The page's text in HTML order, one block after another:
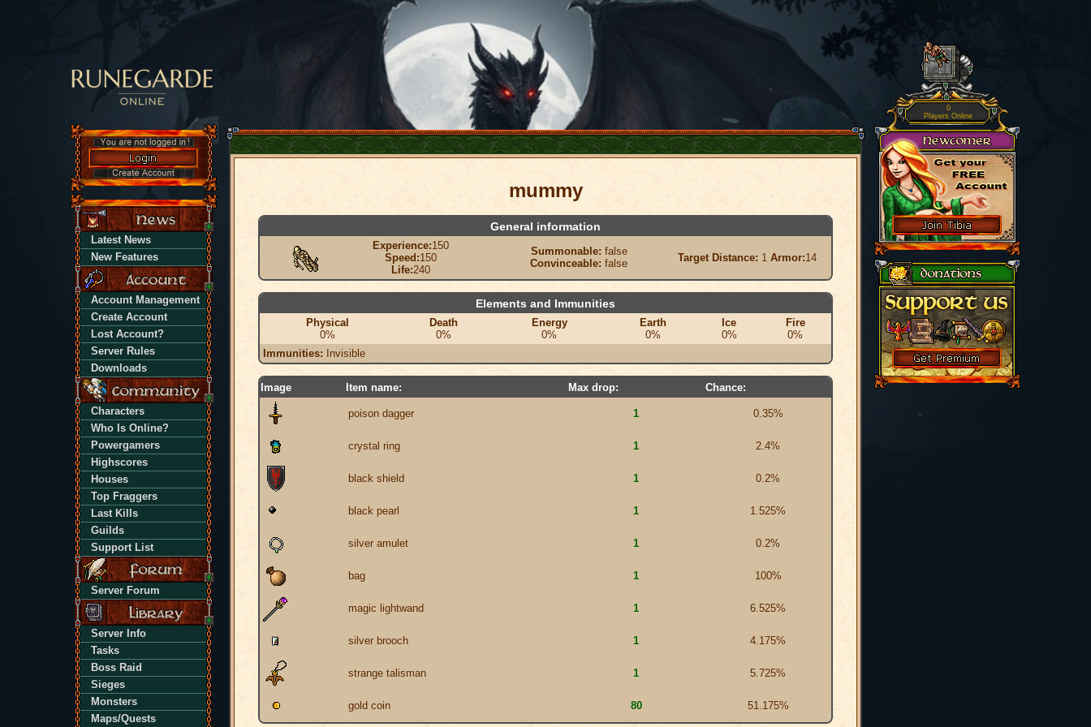
Latest News
New Features
Account Management
Create Account
Lost Account?
Server Rules
Downloads
Characters
Who Is Online?
Powergamers
Highscores
Houses
Top Fraggers
Last Kills
Guilds
Support List
Server Forum
Server Info
Tasks
Boss Raid
Sieges
Monsters
Maps/Quests
mummy
General information
Experience:150
Speed:150
Life:240
Summonable: false
Convinceable: false Target Distance: 1 Armor:14
Elements and Immunities
Physical
0%
Death
0%
Energy
0%
Earth
0%
Ice
0%
Fire
0%
Immunities: Invisible
Image Item name: Max drop: Chance:
poison dagger 1 0.35%
crystal ring 1 2.4%
black shield 1 0.2%
black pearl 1 1.525%
silver amulet 1 0.2%
bag 1 100%
magic lightwand 1 6.525%
silver brooch 1 4.175%
strange talisman 1 5.725%
gold coin 80 51.175%
0
Players Online